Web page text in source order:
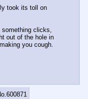
took its toll on
clicks,
out of the hole in
you cough.
600871